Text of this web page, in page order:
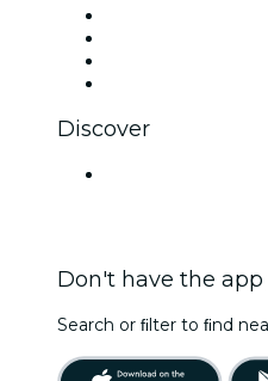
Discover
Don't have the app
Search or ﬁlter to ﬁnd